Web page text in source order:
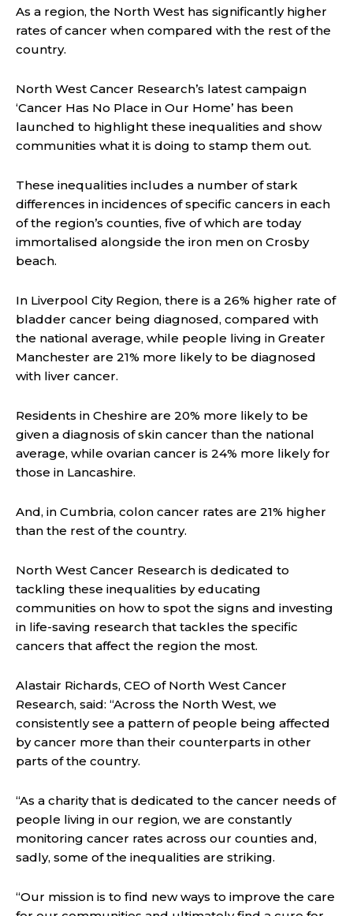
As a region, the North West has significantly higher
rates of cancer when compared with the rest of the
country.
North West Cancer Research’s latest campaign
‘Cancer Has No Place in Our Home’ has been
launched to highlight these inequalities and show
communities what it is doing to stamp them out.
These inequalities includes a number of stark
differences in incidences of specific cancers in each
of the region’s counties, five of which are today
immortalised alongside the iron men on Crosby
beach.
In Liverpool City Region, there is a 26% higher rate of
bladder cancer being diagnosed, compared with
the national average, while people living in Greater
Manchester are 21% more likely to be diagnosed
with liver cancer.
Residents in Cheshire are 20% more likely to be
given a diagnosis of skin cancer than the national
average, while ovarian cancer is 24% more likely for
those in Lancashire.
And, in Cumbria, colon cancer rates are 21% higher
than the rest of the country.
North West Cancer Research is dedicated to
tackling these inequalities by educating
communities on how to spot the signs and investing
in life-saving research that tackles the specific
cancers that affect the region the most.
Alastair Richards, CEO of North West Cancer
Research, said: “Across the North West, we
consistently see a pattern of people being affected
by cancer more than their counterparts in other
parts of the country.
“As a charity that is dedicated to the cancer needs of
people living in our region, we are constantly
monitoring cancer rates across our counties and,
sadly, some of the inequalities are striking.
“Our mission is to find new ways to improve the care